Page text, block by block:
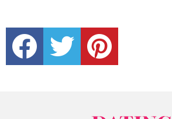
facebook twitter pinterest